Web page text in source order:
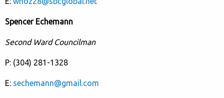
Spencer Echemann
Second Ward Councilman
P: (304) 281-1328
E: sechemann@gmail.com